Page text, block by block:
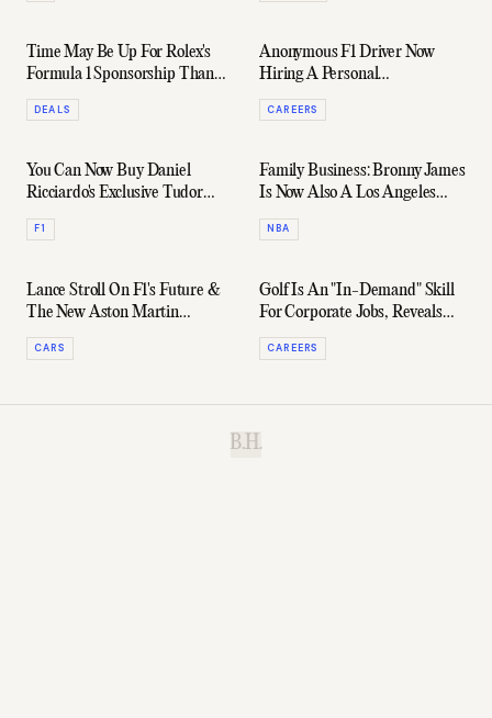
Time May Be Up For Rolex's
Formula 1 Sponsorship Thanks
To $150M Rival Bid
DEALS
Anonymous F1 Driver Now
Hiring A Personal
Assistant/Estate Manager
CAREERS
You Can Now Buy Daniel
Ricciardo's Exclusive Tudor
Black Bay Ceramic
F1
Family Business: Bronny James
Is Now Also A Los Angeles
Laker
NBA
Lance Stroll On F1's Future &
The New Aston Martin
Vantage
CARS
Golf Is An "In-Demand" Skill
For Corporate Jobs, Reveals
Recruiters
CAREERS
B.H.